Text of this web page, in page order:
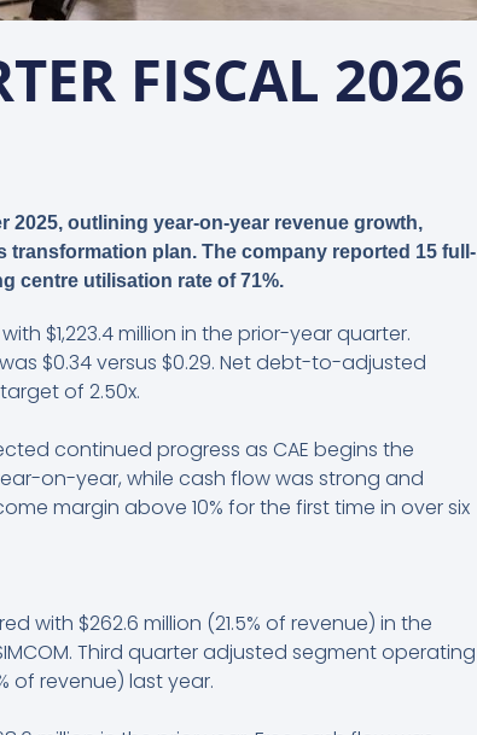
FISCAL 2026
2025, outlining year-on-year revenue growth,
plan. The company reported 15 full-
centre utilisation rate of 71%.
$1,223.4 million in the prior-year quarter.
$0.34 versus $0.29. Net debt-to-adjusted
of 2.50x.
continued progress as CAE begins the
on-year, while cash flow was strong and
margin above 10% for the first time in over six
with $262.6 million (21.5% of revenue) in the
Third quarter adjusted segment operating
of revenue) last year.